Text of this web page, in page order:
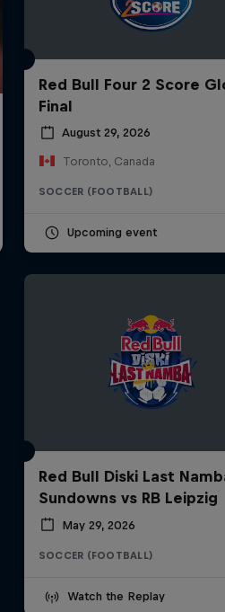
Red Bull Four 2 Score
Final
August 29, 2026
Toronto, Canada
SOCCER (FOOTBALL)
Upcoming event
Red Bull Diski Last
Sundowns vs RB Leipzig
May 29, 2026
SOCCER (FOOTBALL)
Watch the Replay